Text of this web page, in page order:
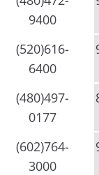
9400
(520)616-
6400
(480)497-
0177
(602)764-
3000